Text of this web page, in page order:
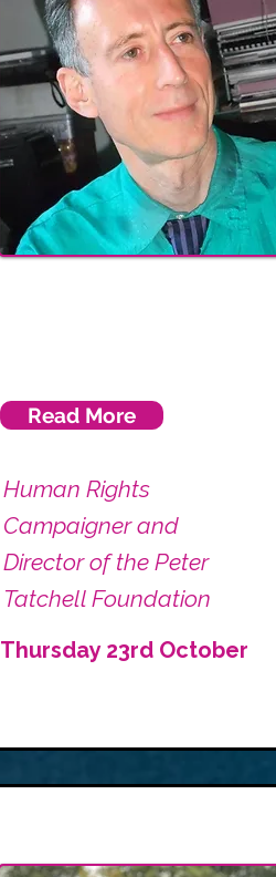
Read More
Human Rights
Campaigner and
Director of the Peter
Tatchell Foundation
Thursday 23rd October